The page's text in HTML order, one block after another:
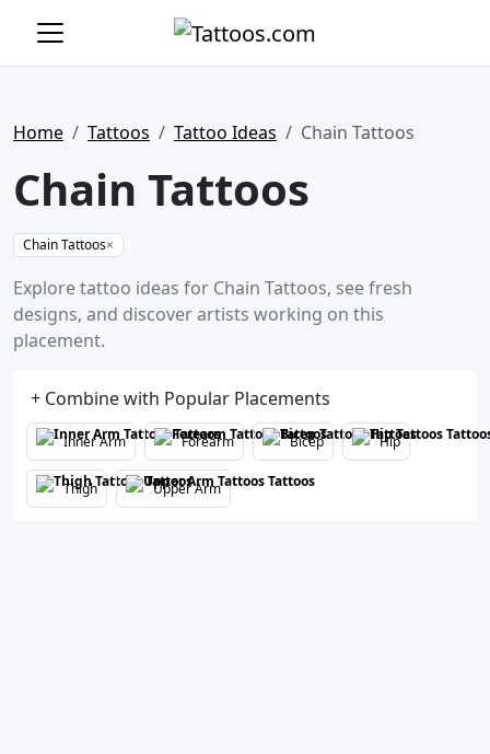
Home Tattoos Tattoo Ideas Chain Tattoos
Chain Tattoos
Chain Tattoos×
Explore tattoo ideas for Chain Tattoos, see fresh
designs, and discover artists working on this
placement.
+ Combine with Popular Placements
Inner Arm Forearm Bicep Hip
Thigh Upper Arm